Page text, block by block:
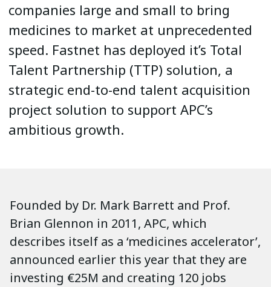
companies large and small to bring
medicines to market at unprecedented
speed. Fastnet has deployed it’s Total
Talent Partnership (TTP) solution, a
strategic end-to-end talent acquisition
project solution to support APC’s
ambitious growth.
Founded by Dr. Mark Barrett and Prof.
Brian Glennon in 2011, APC, which
describes itself as a ‘medicines accelerator’,
announced earlier this year that they are
investing €25M and creating 120 jobs